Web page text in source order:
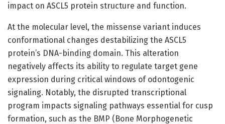
impact on ASCL5 protein structure and function.
At the molecular level, the missense variant induces
conformational changes destabilizing the ASCL5
protein’s DNA-binding domain. This alteration
negatively affects its ability to regulate target gene
expression during critical windows of odontogenic
signaling. Notably, the disrupted transcriptional
program impacts signaling pathways essential for cusp
formation, such as the BMP (Bone Morphogenetic